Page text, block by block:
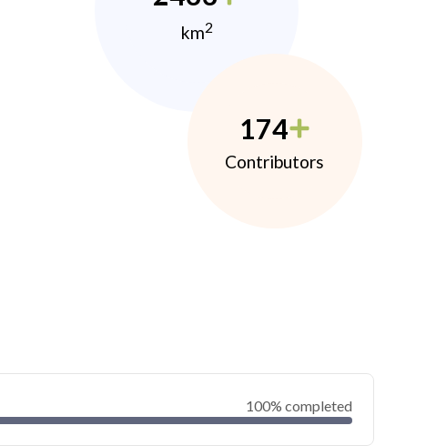
km2
174
Contributors
100% completed